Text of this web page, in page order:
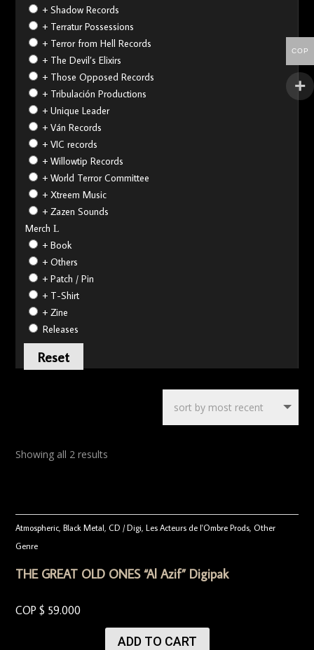
+ Shadow Records
+ Terratur Possessions
+ Terror from Hell Records
+ The Devil’s Elixirs
+ Those Opposed Records
+ Tribulación Productions
+ Unique Leader
+ Ván Records
+ VIC records
+ Willowtip Records
+ World Terror Committee
+ Xtreem Music
+ Zazen Sounds
Merch
+ Book
+ Others
+ Patch / Pin
+ T-Shirt
+ Zine
Releases
Reset
Showing all 2 results
Atmospheric ,Black Metal ,CD / Digi ,Les Acteurs de l'Ombre Prods ,Other
Genre
THE GREAT OLD ONES “Al Azif” Digipak
COP $ 59.000
ADD TO CART
COP